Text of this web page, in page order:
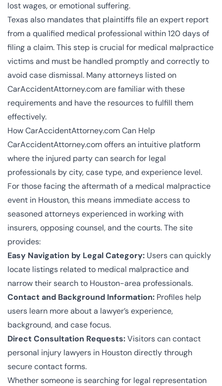
lost wages, or emotional suffering.
Texas also mandates that plaintiffs file an expert report
from a qualified medical professional within 120 days of
filing a claim. This step is crucial for medical malpractice
victims and must be handled promptly and correctly to
avoid case dismissal. Many attorneys listed on
CarAccidentAttorney.com are familiar with these
requirements and have the resources to fulfill them
effectively.
How CarAccidentAttorney.com Can Help
CarAccidentAttorney.com offers an intuitive platform
where the injured party can search for legal
professionals by city, case type, and experience level.
For those facing the aftermath of a medical malpractice
event in Houston, this means immediate access to
seasoned attorneys experienced in working with
insurers, opposing counsel, and the courts. The site
provides:
Easy Navigation by Legal Category: Users can quickly
locate listings related to medical malpractice and
narrow their search to Houston-area professionals.
Contact and Background Information: Profiles help
users learn more about a lawyer’s experience,
background, and case focus.
Direct Consultation Requests:Visitors can contact
personal injury lawyers in Houstondirectly through
secure contact forms.
Whether someone is searching for legal representation